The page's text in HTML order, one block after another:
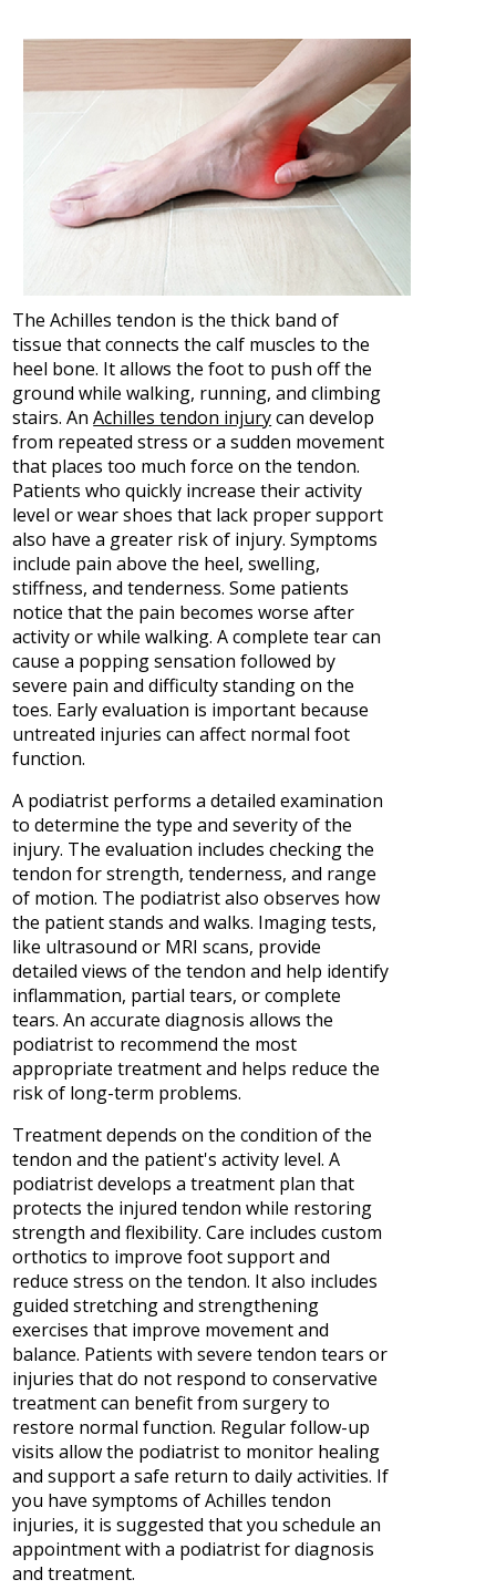
The Achilles tendon is the thick band of
tissue that connects the calf muscles to the
heel bone. It allows the foot to push off the
ground while walking, running, and climbing
stairs. AnAchilles tendon injurycan develop
from repeated stress or a sudden movement
that places too much force on the tendon.
Patients who quickly increase their activity
level or wear shoes that lack proper support
also have a greater risk of injury. Symptoms
include pain above the heel, swelling,
stiffness, and tenderness. Some patients
notice that the pain becomes worse after
activity or while walking. A complete tear can
cause a popping sensation followed by
severe pain and difficulty standing on the
toes. Early evaluation is important because
untreated injuries can affect normal foot
function.
A podiatrist performs a detailed examination
to determine the type and severity of the
injury. The evaluation includes checking the
tendon for strength, tenderness, and range
of motion. The podiatrist also observes how
the patient stands and walks. Imaging tests,
like ultrasound or MRI scans, provide
detailed views of the tendon and help identify
inflammation, partial tears, or complete
tears. An accurate diagnosis allows the
podiatrist to recommend the most
appropriate treatment and helps reduce the
risk of long-term problems.
Treatment depends on the condition of the
tendon and the patient's activity level. A
podiatrist develops a treatment plan that
protects the injured tendon while restoring
strength and flexibility. Care includes custom
orthotics to improve foot support and
reduce stress on the tendon. It also includes
guided stretching and strengthening
exercises that improve movement and
balance. Patients with severe tendon tears or
injuries that do not respond to conservative
treatment can benefit from surgery to
restore normal function. Regular follow-up
visits allow the podiatrist to monitor healing
and support a safe return to daily activities. If
you have symptoms of Achilles tendon
injuries, it is suggested that you schedule an
appointment with a podiatrist for diagnosis
and treatment.